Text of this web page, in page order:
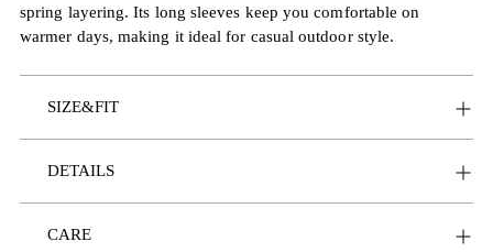
spring layering. Its long sleeves keep you comfortable on
warmer days, making it ideal for casual outdoor style.
SIZE&FIT
DETAILS
CARE